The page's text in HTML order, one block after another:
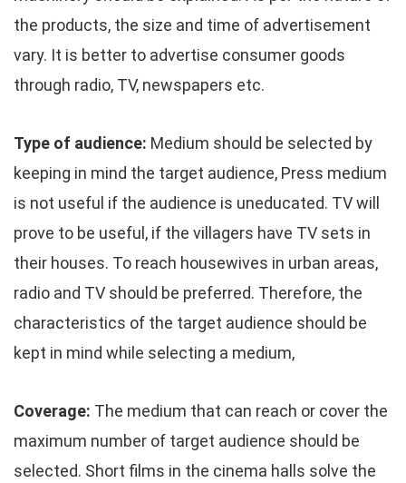
the products, the size and time of advertisement
vary. It is better to advertise consumer goods
through radio, TV, newspapers etc.
Type of audience: Medium should be selected by
keeping in mind the target audience, Press medium
is not useful if the audience is uneducated. TV will
prove to be useful, if the villagers have TV sets in
their houses. To reach housewives in urban areas,
radio and TV should be preferred. Therefore, the
characteristics of the target audience should be
kept in mind while selecting a medium,
Coverage: The medium that can reach or cover the
maximum number of target audience should be
selected. Short films in the cinema halls solve the